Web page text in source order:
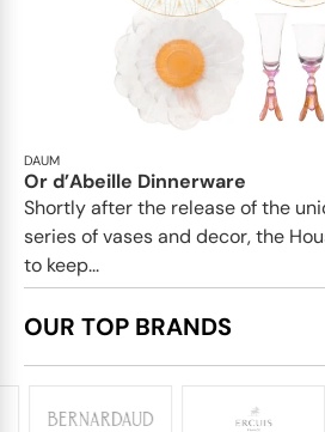
DAUM
Or d’Abeille Dinnerware
Shortly after the release of the
series of vases and decor, the
to keep...
OUR TOP BRANDS